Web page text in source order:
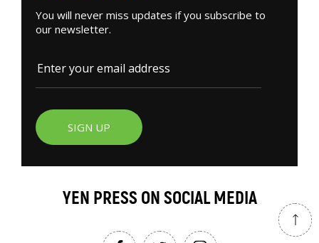
You will never miss updates if you subscribe to
our newsletter.
SIGN UP
YEN PRESS ON SOCIAL MEDIA